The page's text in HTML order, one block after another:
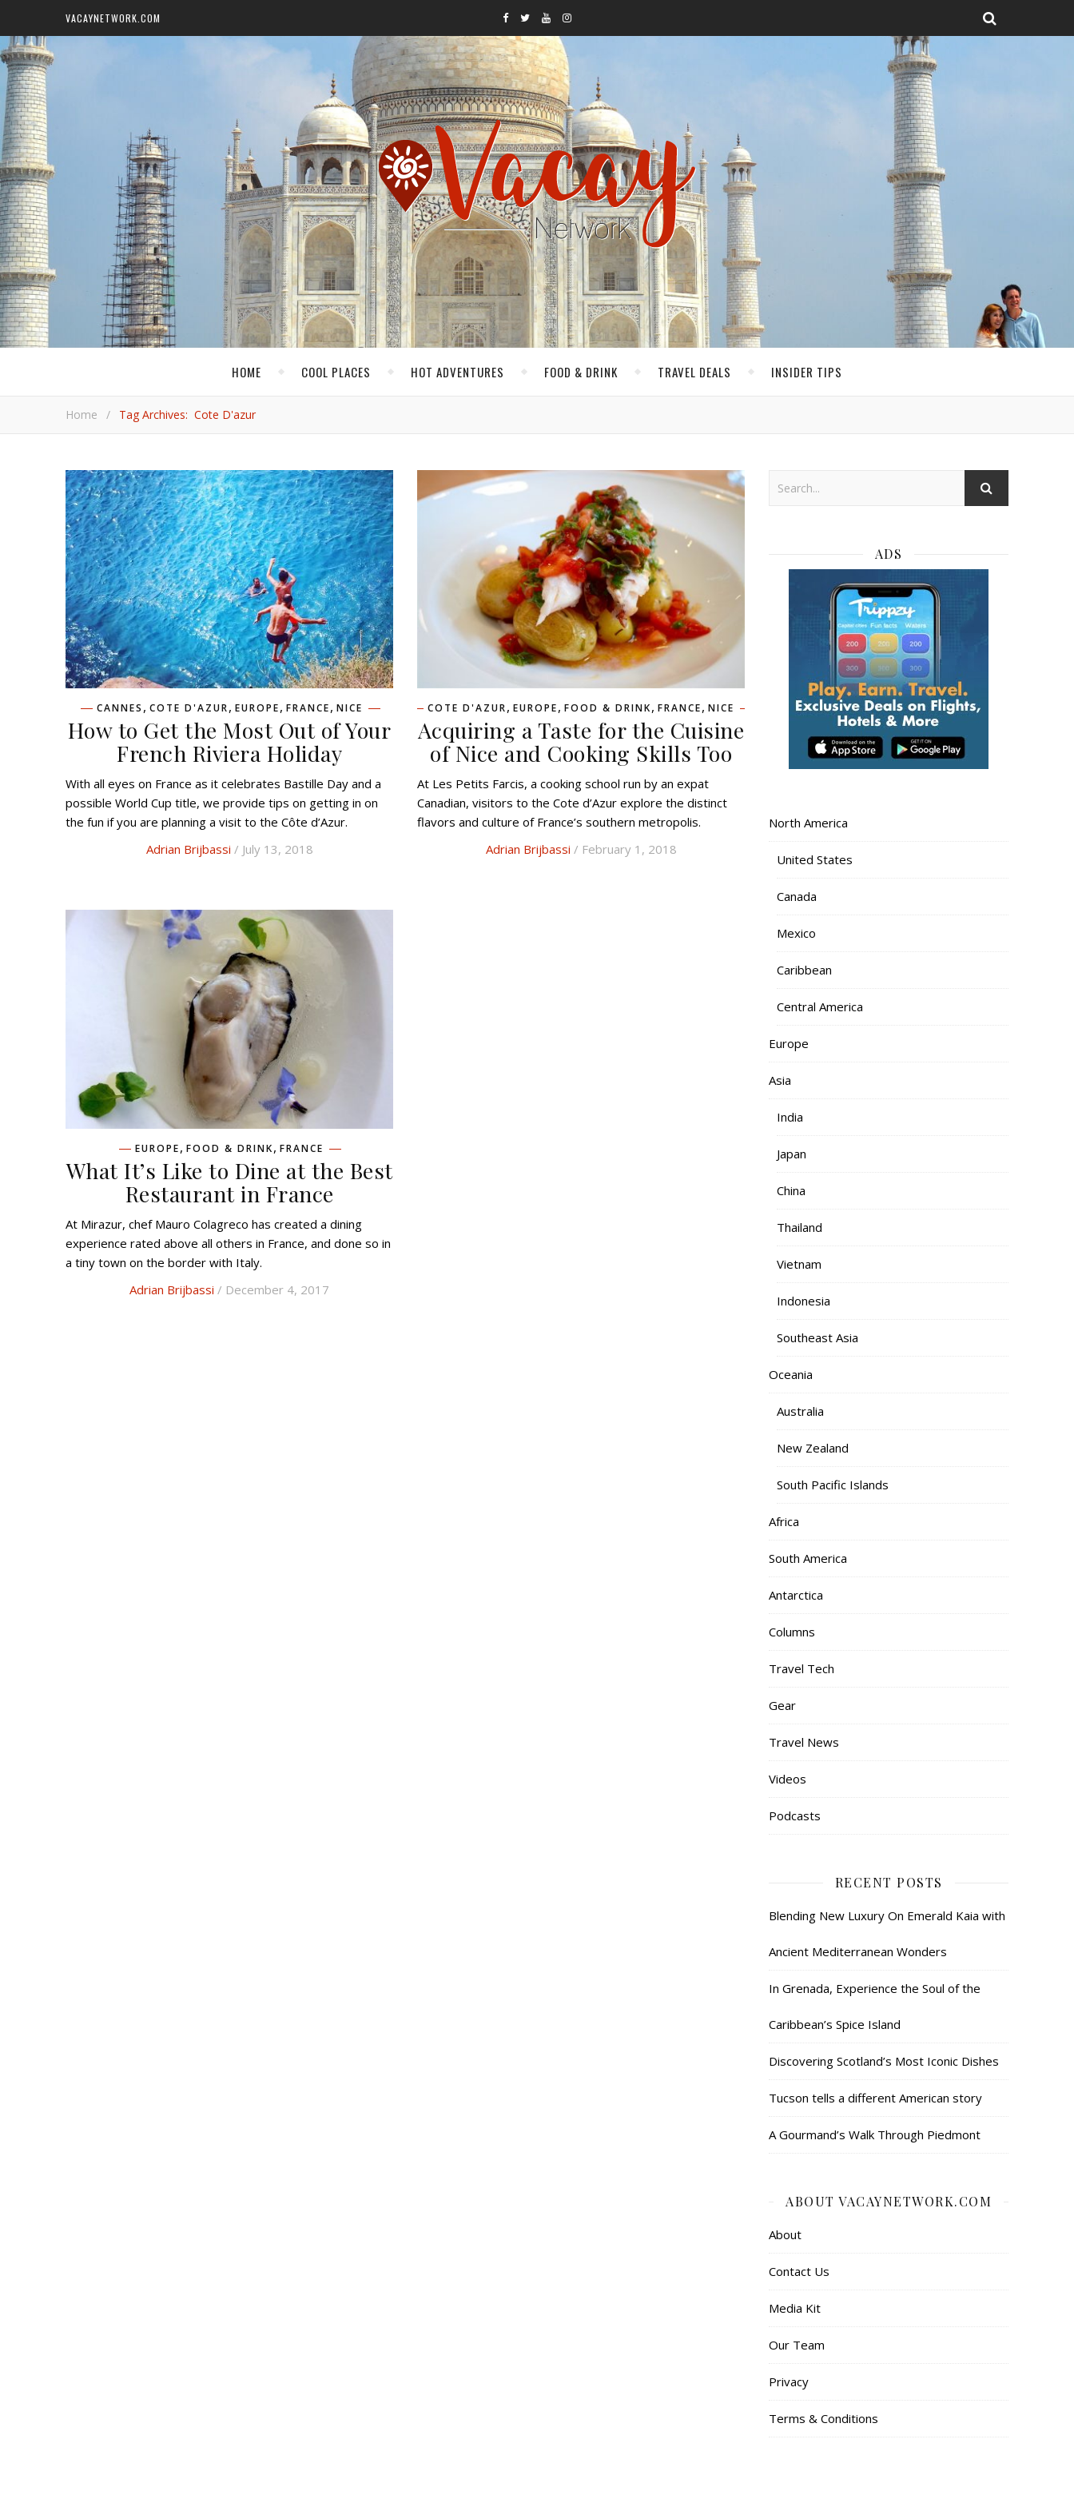
VACAYNETWORK.COM
HOME COOL PLACES HOT ADVENTURES FOOD & DRINK TRAVEL DEALS INSIDER TIPS
Home / Tag Archives: Cote D'azur
CANNES , COTE D'AZUR, EUROPE, FRANCE, NICE
How to Get the Most Out of Your
French Riviera Holiday
With all eyes on France as it celebrates Bastille Day and a
possible World Cup title, we provide tips on getting in on
the fun if you are planning a visit to the Côte d’Azur.
Adrian Brijbassi / July 13, 2018
COTE D'AZUR, EUROPE, FOOD & DRINK, FRANCE, NICE
Acquiring a Taste for the Cuisine
of Nice and Cooking Skills Too
At Les Petits Farcis, a cooking school run by an expat
Canadian, visitors to the Cote d’Azur explore the distinct
flavors and culture of France’s southern metropolis.
Adrian Brijbassi / February 1, 2018
EUROPE, FOOD & DRINK, FRANCE
What It’s Like to Dine at the Best
Restaurant in France
At Mirazur, chef Mauro Colagreco has created a dining
experience rated above all others in France, and done so in
a tiny town on the border with Italy.
Adrian Brijbassi / December 4, 2017
ADS
North America
United States
Canada
Mexico
Caribbean
Central America
Europe
Asia
India
Japan
China
Thailand
Vietnam
Indonesia
Southeast Asia
Oceania
Australia
New Zealand
South Pacific Islands
Africa
South America
Antarctica
Columns
Travel Tech
Gear
Travel News
Videos
Podcasts
RECENT POSTS
Blending New Luxury On Emerald Kaia with
Ancient Mediterranean Wonders
In Grenada, Experience the Soul of the
Caribbean’s Spice Island
Discovering Scotland’s Most Iconic Dishes
Tucson tells a different American story
A Gourmand’s Walk Through Piedmont
ABOUT VACAYNETWORK.COM
About
Contact Us
Media Kit
Our Team
Privacy
Terms & Conditions